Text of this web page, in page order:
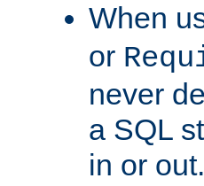
When
or
never
a SQL
in or